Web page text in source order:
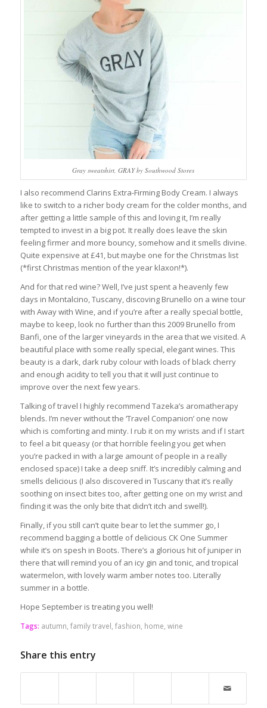
Gray sweatshirt, GRAY by Southwood Stores
I also recommend Clarins Extra-Firming Body Cream. I always
like to switch to a richer body cream for the colder months, and
after getting a little sample of this and loving it, I’m really
tempted to invest in a big pot. It really does leave the skin
feeling firmer and more bouncy, somehow and it smells divine.
Quite expensive at £41, but maybe one for the Christmas list
(*first Christmas mention of the year klaxon!*).
And for that red wine? Well, I’ve just spent a heavenly few
days in Montalcino, Tuscany, discoving Brunello on a wine tour
with Away with Wine, and if you’re after a really special bottle,
maybe to keep, look no further than this 2009 Brunello from
Banfi, one of the larger vineyards in the area that we visited. A
beautiful place with some really special, elegant wines. This
beauty is a dark, dark ruby colour with loads of black cherry
and enough acidity to tell you that it will just continue to
improve over the next few years.
Talking of travel I highly recommend Tazeka’s aromatherapy
blends. I’m never without the ‘Travel Companion’ one now
which is comforting and minty. I rub it on my wrists and if I start
to feel a bit queasy (or that horrible feeling you get when
you’re packed in with a large amount of people in a really
enclosed space) I take a deep sniff. It’s incredibly calming and
smells delicious (I also discovered in Tuscany that it’s really
soothing on insect bites too, after getting one on my wrist and
finding it was the only bite that didn’t itch and swell!).
Finally, if you still can’t quite bear to let the summer go, I
recommend bagging a bottle of delicious CK One Summer
while it’s on spesh in Boots. There’s a glorious hit of juniper in
there that will remind you of an icy gin and tonic, and tropical
watermelon, with lovely warm amber notes too. Literally
summer in a bottle.
Hope September is treating you well!
Tags: autumn family travel fashion home wine
Share this entry